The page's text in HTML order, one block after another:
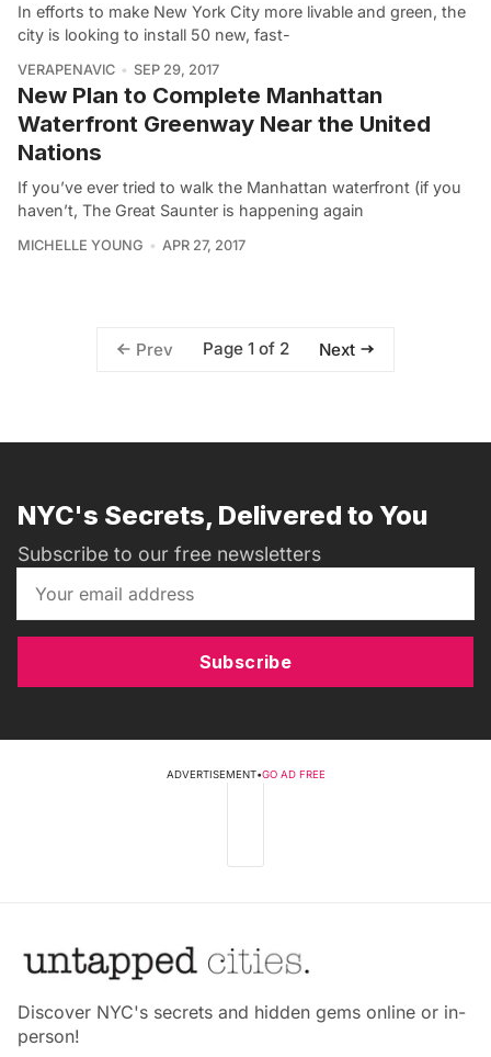
In efforts to make New York City more livable and green, the
city is looking to install 50 new, fast-
VERAPENAVIC SEP 29, 2017
New Plan to Complete Manhattan
Waterfront Greenway Near the United
Nations
If you’ve ever tried to walk the Manhattan waterfront (if you
haven’t, The Great Saunter is happening again
MICHELLE YOUNG APR 27, 2017
Prev Page 1 of 2 Next
NYC's Secrets, Delivered to You
Subscribe to our free newsletters
Subscribe
ADVERTISEMENT•GO AD FREE
Discover NYC's secrets and hidden gems online or in-
person!